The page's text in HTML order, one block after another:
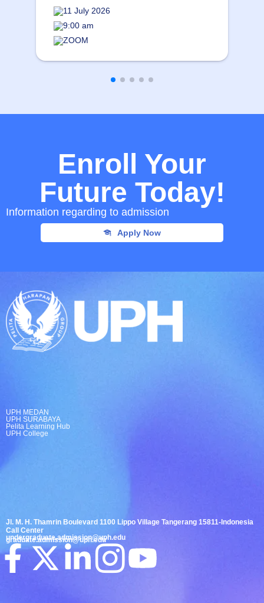
11 July 2026
9:00 am
ZOOM
Enroll Your
Future Today!
Information regarding to admission
Apply Now
UPH MEDAN
UPH SURABAYA
Pelita Learning Hub
UPH College
Jl. M. H. Thamrin Boulevard 1100 Lippo Village Tangerang 15811-Indonesia
Call Center
undergraduate.admission@uph.edu
graduate.admission@uph.edu